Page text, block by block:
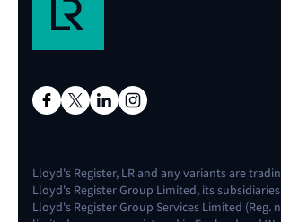
Lloyd's Register, LR and any variants are
Lloyd's Register Group Limited, its
Lloyd's Register Group Services Limited (Reg.